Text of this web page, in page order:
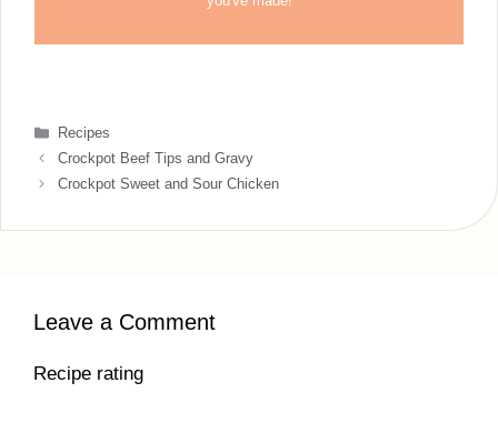
Categories
Recipes
Crockpot Beef Tips and Gravy
Crockpot Sweet and Sour Chicken
Leave a Comment
Recipe rating